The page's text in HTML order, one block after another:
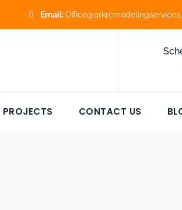
Email:
PROJECTS CONTACT US